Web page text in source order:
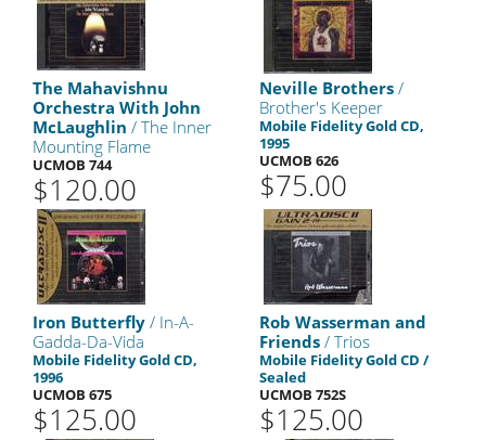
The Mahavishnu
Orchestra With John
McLaughlin / The Inner
Mounting Flame
UCMOB 744
$120.00
Neville Brothers /
Brother's Keeper
Mobile Fidelity Gold CD,
1995
UCMOB 626
$75.00
Iron Butterfly / In-A-
Gadda-Da-Vida
Mobile Fidelity Gold CD,
1996
UCMOB 675
$125.00
Rob Wasserman and
Friends / Trios
Mobile Fidelity Gold CD /
Sealed
UCMOB 752S
$125.00